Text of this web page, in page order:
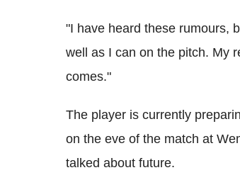
"I have heard these rumours,
well as I can on the pitch. My
comes."
The player is currently
on the eve of the match at
talked about future.